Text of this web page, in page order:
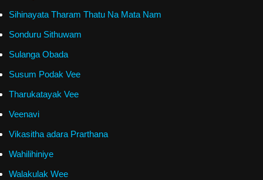
Sihinayata Tharam Thatu Na Mata Nam
Sonduru Sithuwam
Sulanga Obada
Susum Podak Vee
Tharukatayak Vee
Veenavi
Vikasitha adara Prarthana
Wahilihiniye
Walakulak Wee